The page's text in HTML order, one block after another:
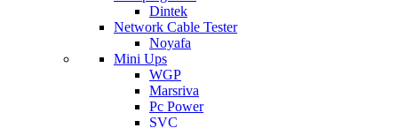
Dintek
Network Cable Tester
Noyafa
Mini Ups
WGP
Marsriva
Pc Power
SVC